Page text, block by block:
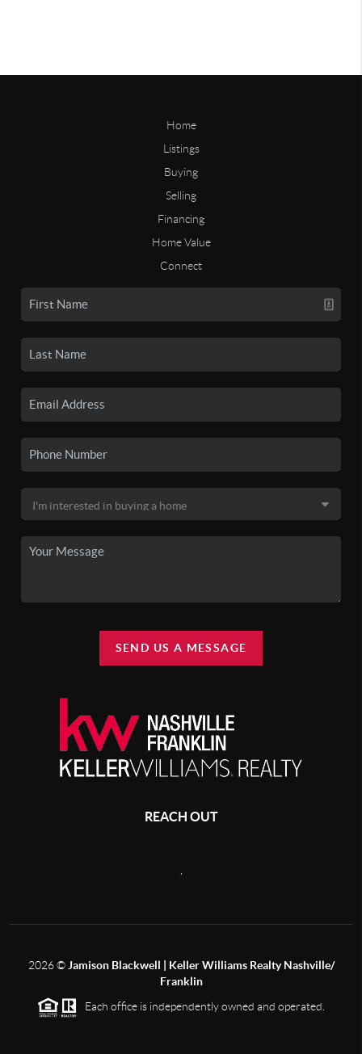
Home
Listings
Buying
Selling
Financing
Home Value
Connect
SEND US A MESSAGE
REACH OUT
2026© Jamison Blackwell | Keller Williams Realty Nashville/
Franklin
Each office is independently owned and operated.